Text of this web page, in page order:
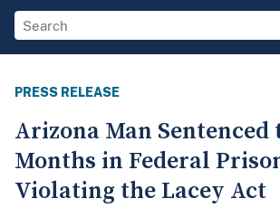
PRESS RELEASE
Arizona Man Sentenced
Months in Federal
Violating the Lacey Act